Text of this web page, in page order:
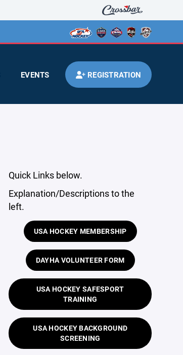
EVENTS REGISTRATION
Quick Links below.
Explanation/Descriptions to the
left.
USA HOCKEY MEMBERSHIP
DAYHA VOLUNTEER FORM
USA HOCKEY SAFESPORT
TRAINING
USA HOCKEY BACKGROUND
SCREENING